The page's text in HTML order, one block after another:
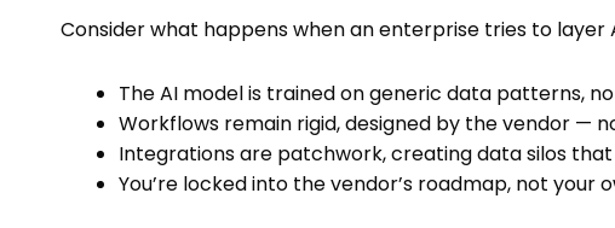
Consider what happens when an enterprise tries to
The AI model is trained on generic data patterns,
Workflows remain rigid, designed by the vendor —
Integrations are patchwork, creating data silos
You’re locked into the vendor’s roadmap, not your